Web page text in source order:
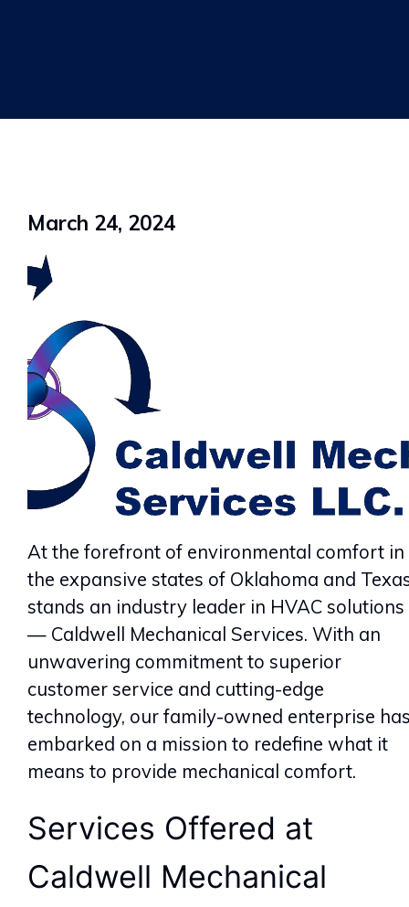
March 24, 2024
At the forefront of environmental comfort in
the expansive states of Oklahoma and
stands an industry leader in HVAC solutions
— Caldwell Mechanical Services. With an
unwavering commitment to superior
customer service and cutting-edge
technology, our family-owned enterprise
embarked on a mission to redefine what it
means to provide mechanical comfort.
Services Offered at
Caldwell Mechanical